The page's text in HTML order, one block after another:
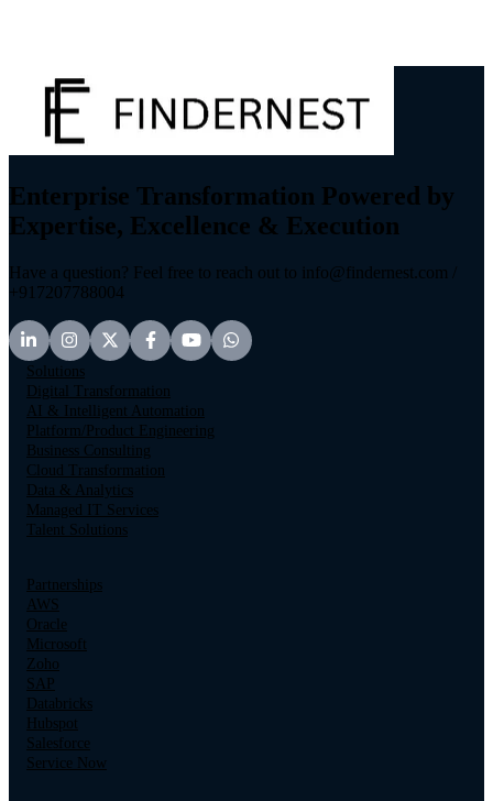
Enterprise Transformation Powered by
Expertise, Excellence & Execution
Have a question? Feel free to reach out to info@findernest.com /
+917207788004
Solutions
Digital Transformation
AI & Intelligent Automation
Platform/Product Engineering
Business Consulting
Cloud Transformation
Data & Analytics
Managed IT Services
Talent Solutions
Partnerships
AWS
Oracle
Microsoft
Zoho
SAP
Databricks
Hubspot
Salesforce
Service Now